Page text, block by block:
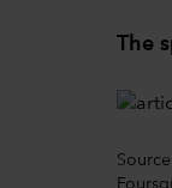
The